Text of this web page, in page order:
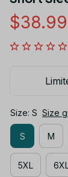
$38.99
Size: S Size
S M
5XL